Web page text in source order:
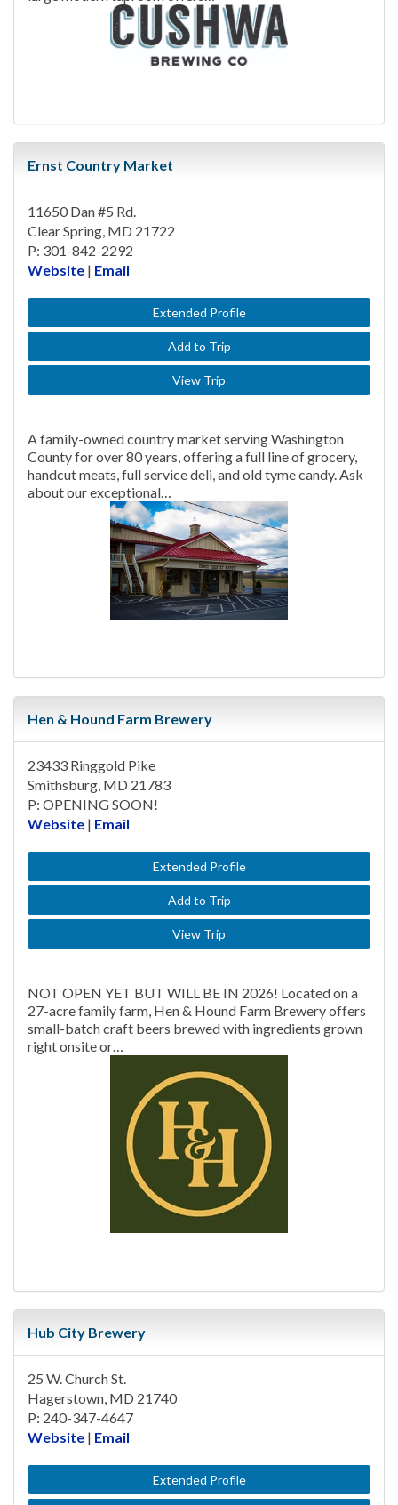
Ernst Country Market
11650 Dan #5 Rd.
Clear Spring, MD 21722
P: 301-842-2292
Website | Email
Extended Profile
Add to Trip
View Trip
A family-owned country market serving Washington
County for over 80 years, offering a full line of grocery,
handcut meats, full service deli, and old tyme candy. Ask
about our exceptional…
Hen & Hound Farm Brewery
23433 Ringgold Pike
Smithsburg, MD 21783
P: OPENING SOON!
Website | Email
Extended Profile
Add to Trip
View Trip
NOT OPEN YET BUT WILL BE IN 2026! Located on a
27-acre family farm, Hen & Hound Farm Brewery offers
small-batch craft beers brewed with ingredients grown
right onsite or…
Hub City Brewery
25 W. Church St.
Hagerstown, MD 21740
P: 240-347-4647
Website | Email
Extended Profile